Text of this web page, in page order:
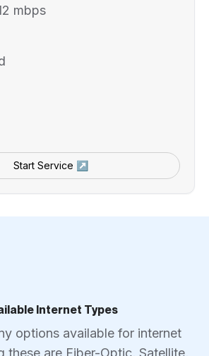
mbps
Start Service ↗
Internet Types
options available for internet
these are Fiber-Optic, Satellite,